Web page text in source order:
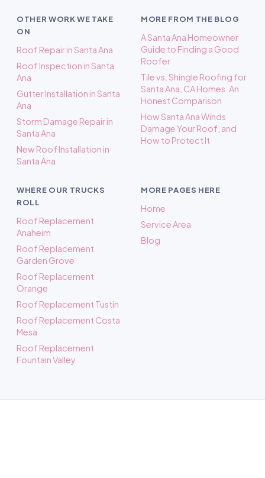
OTHER WORK WE TAKE
ON
Roof Repair in Santa Ana
Roof Inspection in Santa
Ana
Gutter Installation in Santa
Ana
Storm Damage Repair in
Santa Ana
New Roof Installation in
Santa Ana
MORE FROM THE BLOG
A Santa Ana Homeowner
Guide to Finding a Good
Roofer
Tile vs. Shingle Roofing for
Santa Ana, CA Homes: An
Honest Comparison
How Santa Ana Winds
Damage Your Roof, and
How to Protect It
WHERE OUR TRUCKS
ROLL
Roof Replacement
Anaheim
Roof Replacement
Garden Grove
Roof Replacement
Orange
Roof Replacement Tustin
Roof Replacement Costa
Mesa
Roof Replacement
Fountain Valley
MORE PAGES HERE
Home
Service Area
Blog